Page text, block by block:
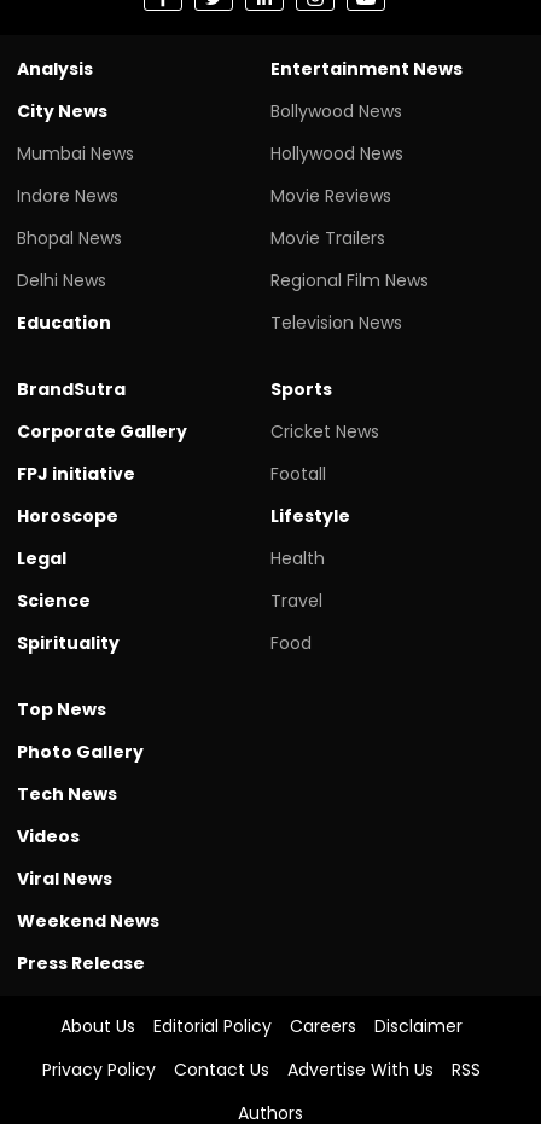
Analysis
City News
Mumbai News
Indore News
Bhopal News
Delhi News
Education
Entertainment News
Bollywood News
Hollywood News
Movie Reviews
Movie Trailers
Regional Film News
Television News
BrandSutra
Corporate Gallery
FPJ initiative
Horoscope
Legal
Science
Spirituality
Sports
Cricket News
Footall
Lifestyle
Health
Travel
Food
Top News
Photo Gallery
Tech News
Videos
Viral News
Weekend News
Press Release
About Us Editorial Policy Careers
Disclaimer
Privacy Policy
Contact Us Advertise With Us
RSS
Authors